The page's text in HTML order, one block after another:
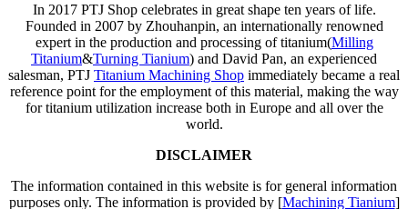
In 2017 PTJ Shop celebrates in great shape ten years of life.
Founded in 2007 by Zhouhanpin, an internationally renowned
expert in the production and processing of titanium(Milling
Titanium&Turning Tianium) and David Pan, an experienced
salesman, PTJ Titanium Machining Shop immediately became a real
reference point for the employment of this material, making the way
for titanium utilization increase both in Europe and all over the
world.
DISCLAIMER
The information contained in this website is for general information
purposes only. The information is provided by [Machining Tianium]